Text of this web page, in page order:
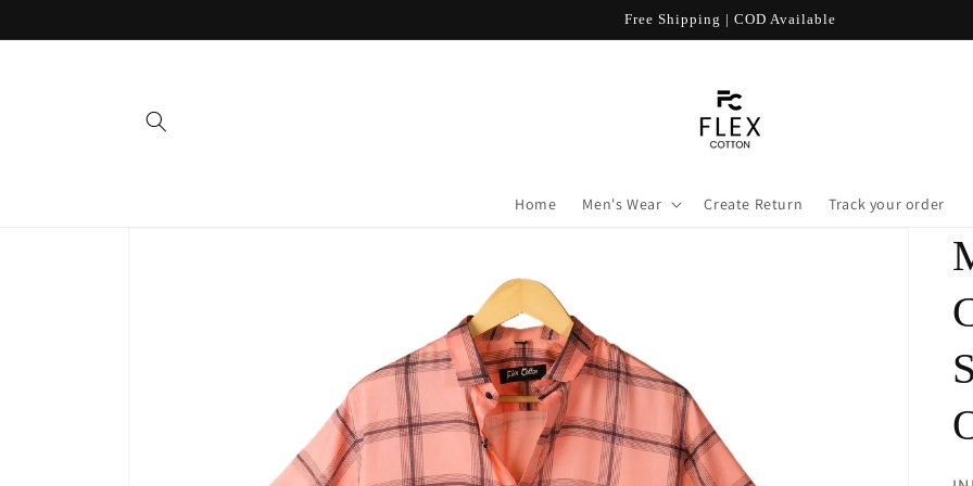
Free Shipping | COD Available
Home Men's Wear Create Return Track your order